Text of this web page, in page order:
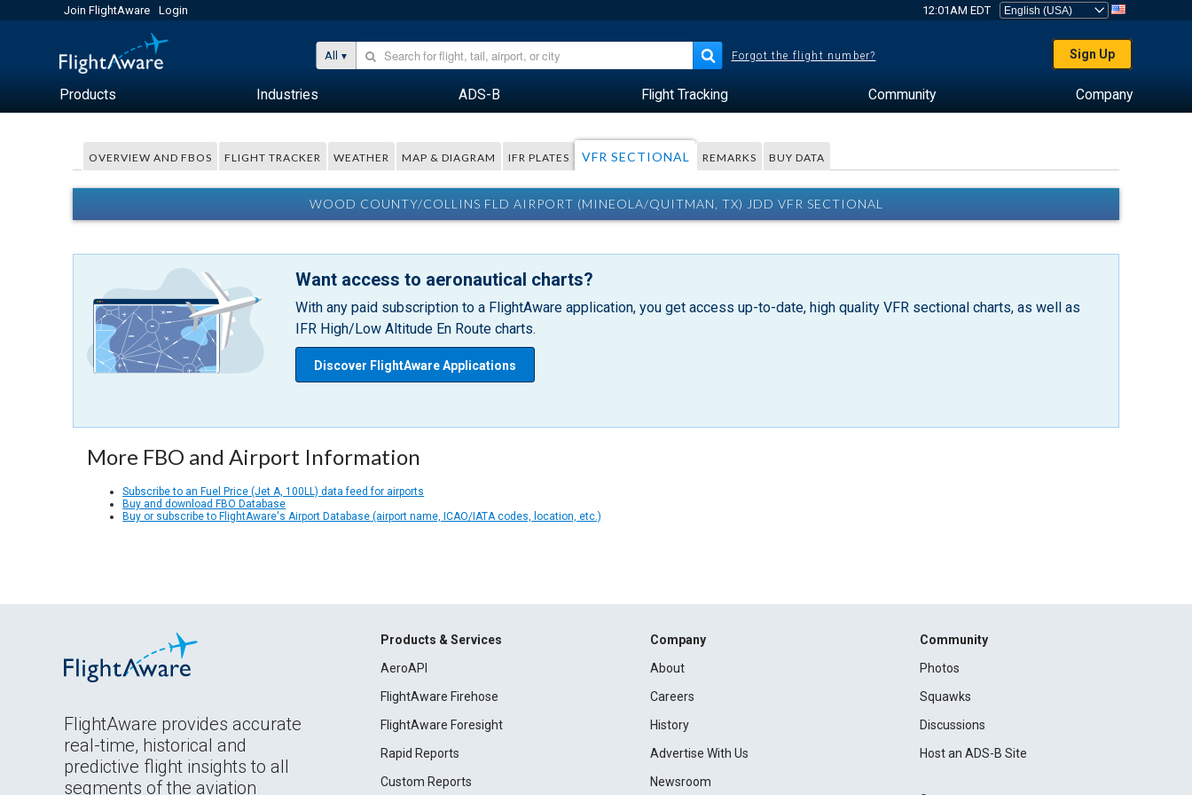
Join FlightAware Login 12:01AM EDT
All Forgot the flight number? Sign Up
Products Industries ADS-B Flight Tracking Community Company
OVERVIEW AND FBOS FLIGHT TRACKER WEATHER MAP & DIAGRAM IFR PLATES VFR SECTIONAL REMARKS BUY DATA
WOOD COUNTY/COLLINS FLD AIRPORT (MINEOLA/QUITMAN, TX) JDD VFR SECTIONAL
Want access to aeronautical charts?
With any paid subscription to a FlightAware application, you get access up-to-date, high quality VFR sectional charts, as well as
IFR High/Low Altitude En Route charts.
Discover FlightAware Applications
More FBO and Airport Information
Subscribe to an Fuel Price (Jet A, 100LL) data feed for airports
Buy and download FBO Database
Buy or subscribe to FlightAware's Airport Database (airport name, ICAO/IATA codes, location, etc.)
FlightAware provides accurate
real-time, historical and
predictive flight insights to all
segments of the aviation
Products & Services
AeroAPI
FlightAware Firehose
FlightAware Foresight
Rapid Reports
Custom Reports
Company
About
Careers
History
Advertise With Us
Newsroom
Community
Photos
Squawks
Discussions
Host an ADS-B Site